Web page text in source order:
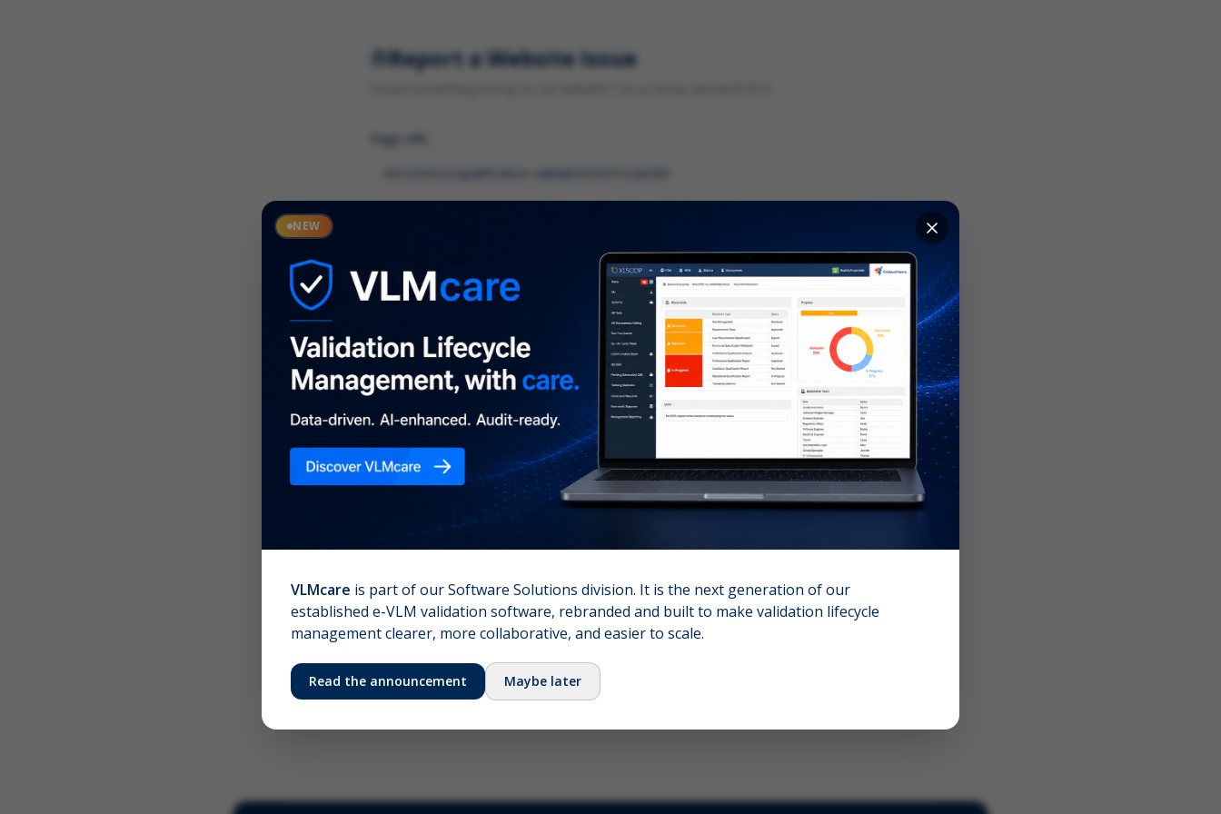
Report a Website Issue
Page URL
Description*
Click to upload (PNG, JPG, WebP — max 5 MB)
Your name (required)
Submit Feedback
NEW
VLMcare is part of our Software Solutions division. It is the next generation of our
established e-VLM validation software, rebranded and built to make validation lifecycle
management clearer, more collaborative, and easier to scale.
Read the announcement Maybe later